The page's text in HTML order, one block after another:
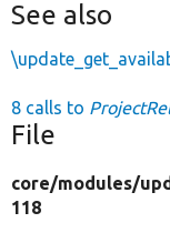
See also
8 calls to
File
core/modules/
118